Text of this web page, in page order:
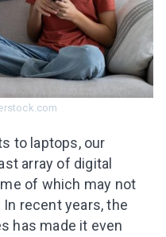
to laptops, our
array of digital
of which may not
recent years, the
has made it even